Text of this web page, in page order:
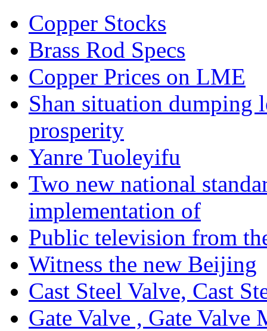
Copper Stocks
Brass Rod Specs
Copper Prices on LME
Shan situation dumping
prosperity
Yanre Tuoleyifu
Two new national
implementation of
Public television from
Witness the new Beijing
Cast Steel Valve, Cast
Gate Valve , Gate Valve